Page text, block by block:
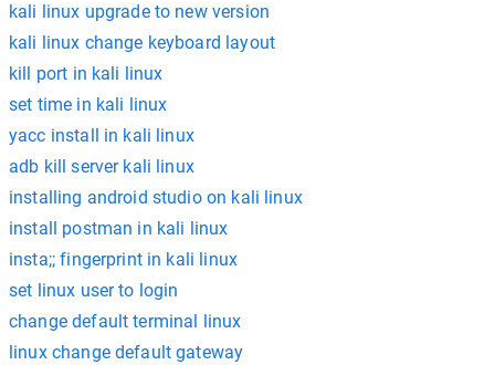
kali linux upgrade to new version
kali linux change keyboard layout
kill port in kali linux
set time in kali linux
yacc install in kali linux
adb kill server kali linux
installing android studio on kali linux
install postman in kali linux
insta;; fingerprint in kali linux
set linux user to login
change default terminal linux
linux change default gateway